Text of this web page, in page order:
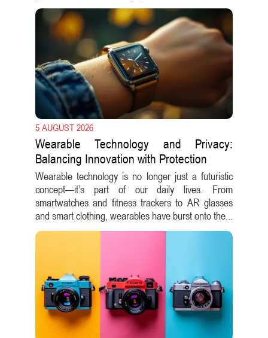
5 AUGUST 2026
Wearable Technology and Privacy:
Balancing Innovation with Protection
Wearable technology is no longer just a futuristic
concept—it’s part of our daily lives. From
smartwatches and fitness trackers to AR glasses
and smart clothing, wearables have burst onto the...